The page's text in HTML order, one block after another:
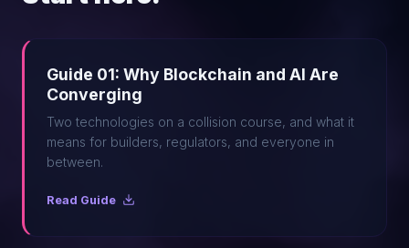
Guide 01: Why Blockchain and AI Are
Converging
Two technologies on a collision course, and what it
means for builders, regulators, and everyone in
between.
Read Guide